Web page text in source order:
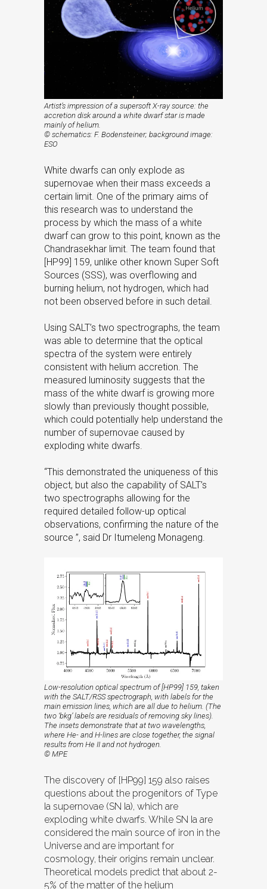
Artist’s impression of a supersoft X-ray source: the
accretion disk around a white dwarf star is made
mainly of helium.
© schematics: F. Bodensteiner; background image:
ESO
White dwarfs can only explode as
supernovae when their mass exceeds a
certain limit. One of the primary aims of
this research was to understand the
process by which the mass of a white
dwarf can grow to this point, known as the
Chandrasekhar limit. The team found that
[HP99] 159, unlike other known Super Soft
Sources (SSS), was overflowing and
burning helium, not hydrogen, which had
not been observed before in such detail.
Using SALT’s two spectrographs, the team
was able to determine that the optical
spectra of the system were entirely
consistent with helium accretion. The
measured luminosity suggests that the
mass of the white dwarf is growing more
slowly than previously thought possible,
which could potentially help understand the
number of supernovae caused by
exploding white dwarfs.
“This demonstrated the uniqueness of this
object, but also the capability of SALT’s
two spectrographs allowing for the
required detailed follow-up optical
observations, confirming the nature of the
source ”, said Dr Itumeleng Monageng.
Low-resolution optical spectrum of [HP99] 159, taken
with the SALT/RSS spectrograph, with labels for the
main emission lines, which are all due to helium. (The
two ‘bkg’ labels are residuals of removing sky lines).
The insets demonstrate that at two wavelengths,
where He- and H-lines are close together, the signal
results from He II and not hydrogen.
© MPE
The discovery of [HP99] 159 also raises
questions about the progenitors of Type
Ia supernovae (SN Ia), which are
exploding white dwarfs. While SN Ia are
considered the main source of iron in the
Universe and are important for
cosmology, their origins remain unclear.
Theoretical models predict that about 2-
5% of the matter of the helium